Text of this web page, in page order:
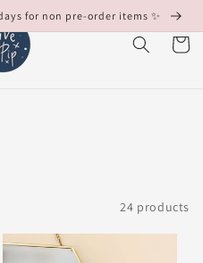
for non pre-order items ✨
Cart
24 products